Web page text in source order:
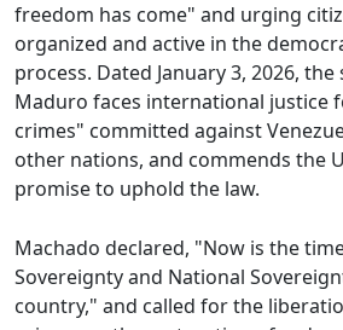
freedom has come" and urging
organized and active in the
process. Dated January 3, 2026,
Maduro faces international justice
crimes" committed against
other nations, and commends the
promise to uphold the law.
Machado declared, "Now is the
Sovereignty and National
country," and called for the